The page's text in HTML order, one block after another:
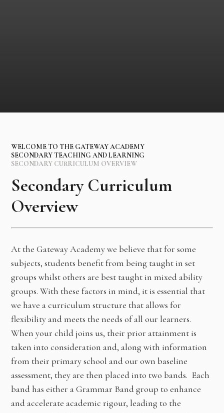
WELCOME TO THE GATEWAY ACADEMY
SECONDARY TEACHING AND LEARNING
SECONDARY CURRICULUM OVERVIEW
Secondary Curriculum
Overview
At the Gateway Academy we believe that for some
subjects, students benefit from being taught in set
groups whilst others are best taught in mixed ability
groups. With these factors in mind, it is essential that
we have a curriculum structure that allows for
flexibility and meets the needs of all our learners.
When your child joins us, their prior attainment is
taken into consideration and, along with information
from their primary school and our own baseline
assessment, they are then placed into two bands. Each
band has either a Grammar Band group to enhance
and accelerate academic rigour, leading to the